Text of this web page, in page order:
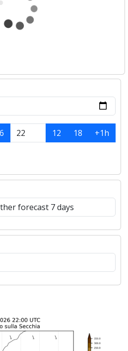
12 18
+1h